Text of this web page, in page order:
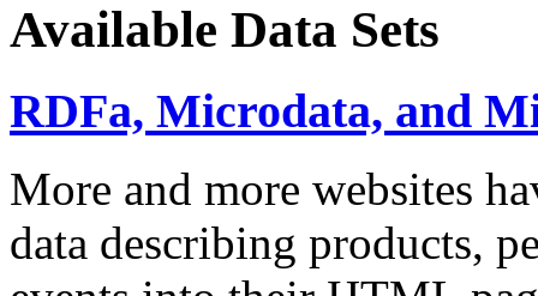
Available Data Sets
RDFa, Microdata, and
More and more websites
data describing products,